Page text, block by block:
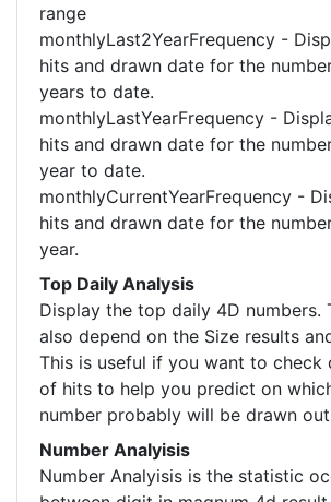
range
monthlyLast2YearFrequency -
hits and drawn date for the
years to date.
monthlyLastYearFrequency -
hits and drawn date for the
year to date.
monthlyCurrentYearFrequency -
hits and drawn date for the
year.
Top Daily Analysis
Display the top daily 4D numbers.
also depend on the Size results
This is useful if you want to check
of hits to help you predict on
number probably will be drawn
Number Analyisis
Number Analyisis is the statistic